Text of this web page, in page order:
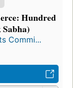
Hundred
Commi...